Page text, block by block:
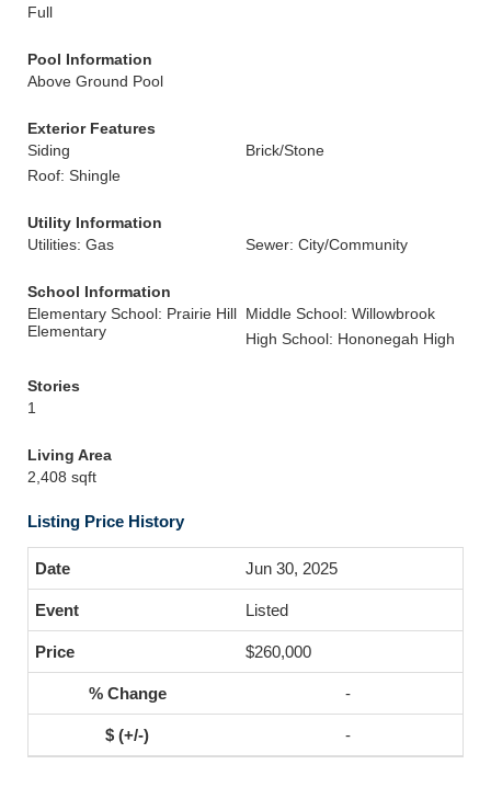
Full
Pool Information
Above Ground Pool
Exterior Features
Siding
Brick/Stone
Roof: Shingle
Utility Information
Utilities: Gas
Sewer: City/Community
School Information
Elementary School: Prairie Hill
Elementary
Middle School: Willowbrook
High School: Hononegah High
Stories
1
Living Area
2,408 sqft
Listing Price History
Jun 30, 2025
Listed
$260,000
-
-